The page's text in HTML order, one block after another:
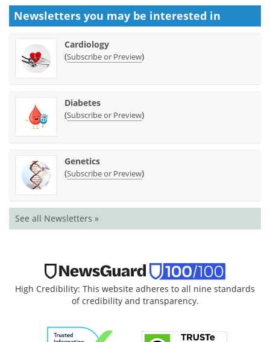
Newsletters you may be interested in
Cardiology
(Subscribe or Preview)
Diabetes
(Subscribe or Preview)
Genetics
(Subscribe or Preview)
See all Newsletters »
High Credibility: This website adheres to all nine standards
of credibility and transparency.